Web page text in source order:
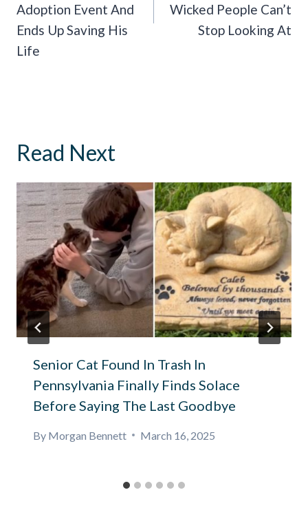
Adoption Event And
Ends Up Saving His
Life
Wicked People Can’t
Stop Looking At
Read Next
Senior Cat Found In Trash In
Pennsylvania Finally Finds Solace
Before Saying The Last Goodbye
By Morgan Bennett March 16, 2025